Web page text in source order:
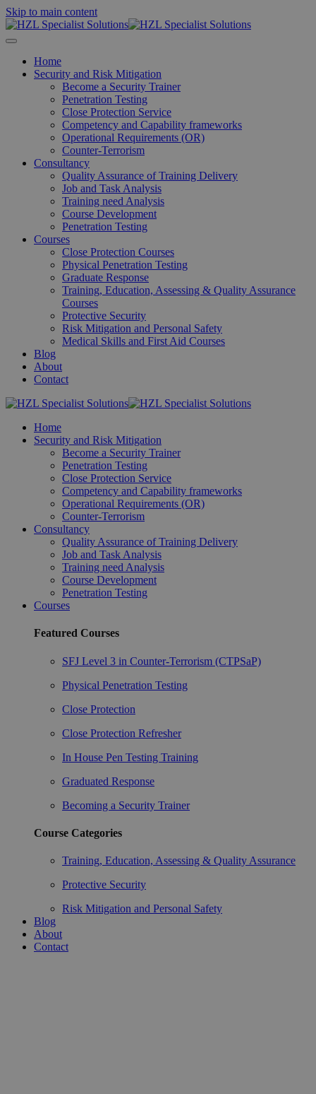
Skip to main content
Home
Security and Risk Mitigation
Become a Security Trainer
Penetration Testing
Close Protection Service
Competency and Capability frameworks
Operational Requirements (OR)
Counter-Terrorism
Consultancy
Quality Assurance of Training Delivery
Job and Task Analysis
Training need Analysis
Course Development
Penetration Testing
Courses
Close Protection Courses
Physical Penetration Testing
Graduate Response
Training, Education, Assessing & Quality Assurance
Courses
Protective Security
Risk Mitigation and Personal Safety
Medical Skills and First Aid Courses
Blog
About
Contact
Home
Security and Risk Mitigation
Become a Security Trainer
Penetration Testing
Close Protection Service
Competency and Capability frameworks
Operational Requirements (OR)
Counter-Terrorism
Consultancy
Quality Assurance of Training Delivery
Job and Task Analysis
Training need Analysis
Course Development
Penetration Testing
Courses
Featured Courses
SFJ Level 3 in Counter-Terrorism (CTPSaP)
Physical Penetration Testing
Close Protection
Close Protection Refresher
In House Pen Testing Training
Graduated Response
Becoming a Security Trainer
Course Categories
Training, Education, Assessing & Quality Assurance
Protective Security
Risk Mitigation and Personal Safety
Blog
About
Contact